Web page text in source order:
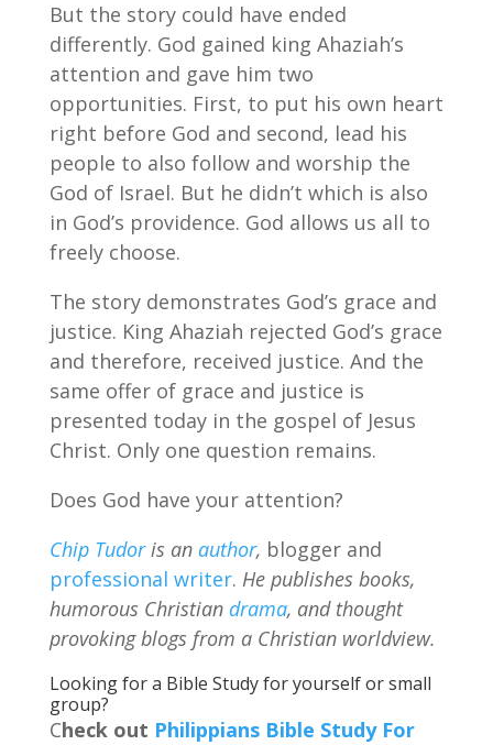
But the story could have ended
differently. God gained king Ahaziah’s
attention and gave him two
opportunities. First, to put his own heart
right before God and second, lead his
people to also follow and worship the
God of Israel. But he didn’t which is also
in God’s providence. God allows us all to
freely choose.
The story demonstrates God’s grace and
justice. King Ahaziah rejected God’s grace
and therefore, received justice. And the
same offer of grace and justice is
presented today in the gospel of Jesus
Christ. Only one question remains.
Does God have your attention?
Chip Tudoris an author, blogger and
professional writer. He publishes books,
humorous Christian drama, and thought
provoking blogs from a Christian worldview.
Looking for a Bible Study for yourself or small
group?
Check out Philippians Bible Study For